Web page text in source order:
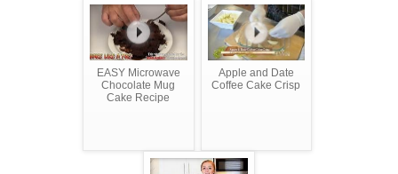
EASY Microwave
Chocolate Mug
Cake Recipe
Apple and Date
Coffee Cake Crisp